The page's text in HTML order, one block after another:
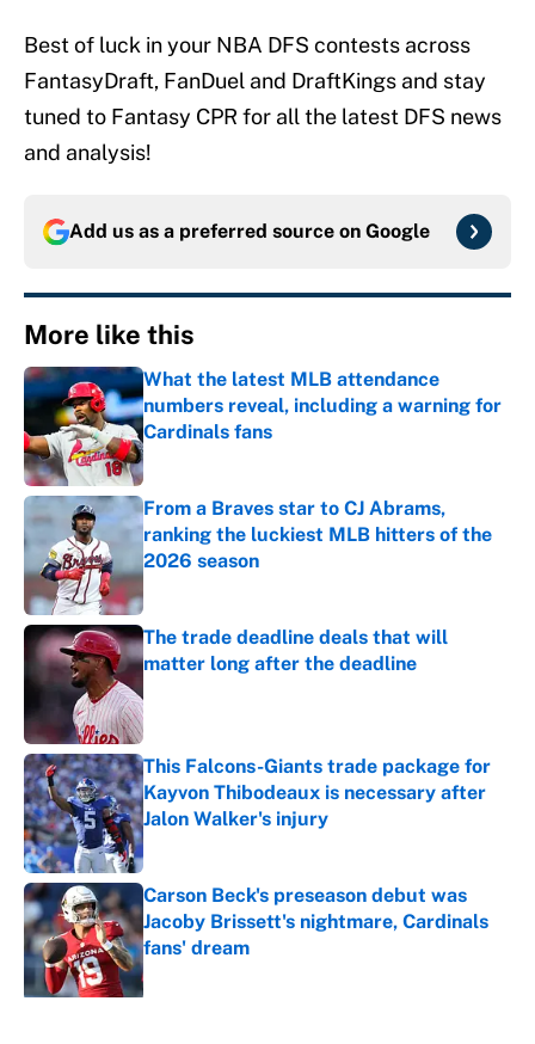
Best of luck in your NBA DFS contests across
FantasyDraft, FanDuel and DraftKings and stay
tuned to Fantasy CPR for all the latest DFS news
and analysis!
Add us as a preferred source on Google
More like this
What the latest MLB attendance
numbers reveal, including a warning for
Cardinals fans
Published by on Invalid Date
From a Braves star to CJ Abrams,
ranking the luckiest MLB hitters of the
2026 season
Published by on Invalid Date
The trade deadline deals that will
matter long after the deadline
This Falcons-Giants trade package for
Kayvon Thibodeaux is necessary after
Jalon Walker's injury
Published by on Invalid Date
Carson Beck's preseason debut was
Jacoby Brissett's nightmare, Cardinals
fans' dream
Published by on Invalid Date